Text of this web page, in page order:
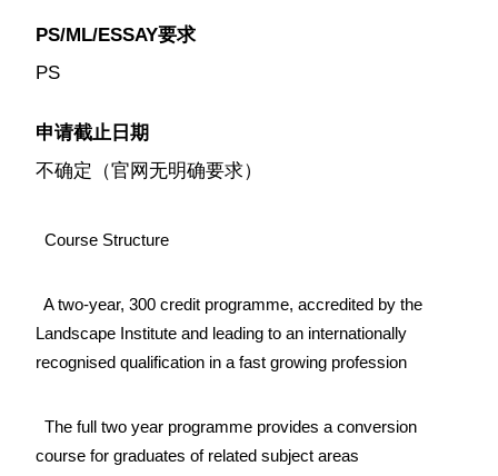
PS/ML/ESSAY要求
PS
申请截止日期
不确定（官网无明确要求）
Course Structure
A two-year, 300 credit programme, accredited by the
Landscape Institute and leading to an internationally
recognised qualification in a fast growing profession
The full two year programme provides a conversion
course for graduates of related subject areas